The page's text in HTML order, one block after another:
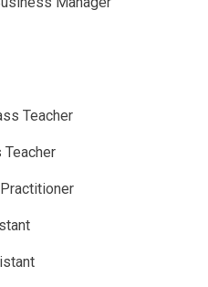
Teacher
Teacher